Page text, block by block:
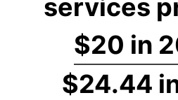
services
$20 in
$24.44